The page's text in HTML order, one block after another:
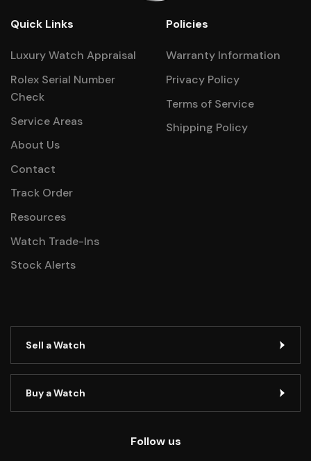
Quick Links
Luxury Watch Appraisal
Rolex Serial Number
Check
Service Areas
About Us
Contact
Track Order
Resources
Watch Trade-Ins
Stock Alerts
Policies
Warranty Information
Privacy Policy
Terms of Service
Shipping Policy
Sell a Watch
Buy a Watch
Follow us